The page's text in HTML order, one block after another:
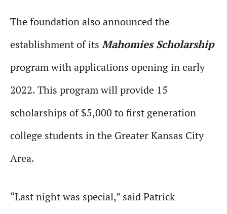
The foundation also announced the
establishment of its Mahomies Scholarship
program with applications opening in early
2022. This program will provide 15
scholarships of $5,000 to first generation
college students in the Greater Kansas City
Area.
“Last night was special,” said Patrick